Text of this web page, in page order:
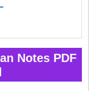
Notes PDF